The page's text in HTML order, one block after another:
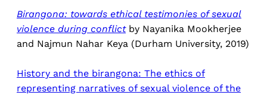
Birangona: towards ethical testimonies of sexual
violence during conflictby Nayanika Mookherjee
and Najmun Nahar Keya (Durham University, 2019)
History and the birangona: The ethics of
representing narratives of sexual violence of the